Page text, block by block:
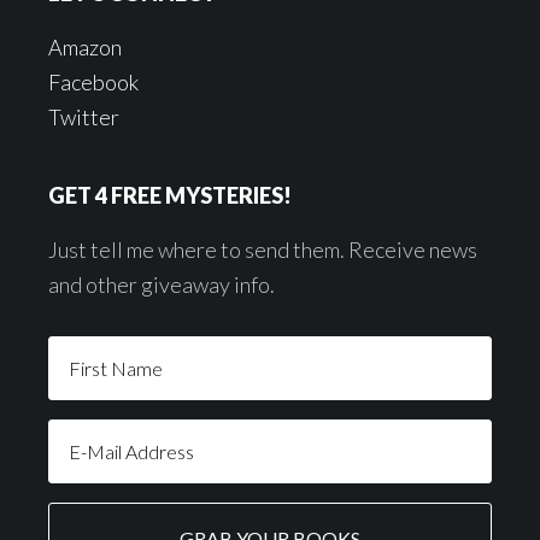
Amazon
Facebook
Twitter
GET 4 FREE MYSTERIES!
Just tell me where to send them. Receive news
and other giveaway info.